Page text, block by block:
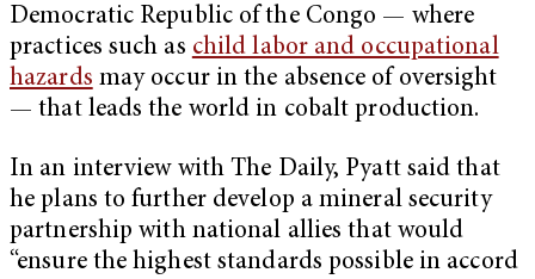
Democratic Republic of the Congo — where
practices such as child labor and occupational
hazards may occur in the absence of oversight
— that leads the world in cobalt production.
In an interview with The Daily, Pyatt said that
he plans to further develop a mineral security
partnership with national allies that would
“ensure the highest standards possible in accord